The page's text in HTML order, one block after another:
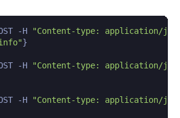
-H
"Content-type: application/
}
-H
"Content-type: application/
-H
"Content-type: application/